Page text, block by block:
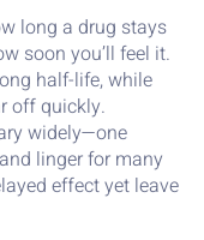
long a drug stays
soon you’ll feel it.
half-life, while
off quickly.
widely—one
linger for many
effect yet leave